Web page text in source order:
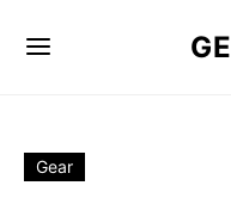
Gear